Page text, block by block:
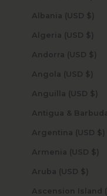
Albania (USD $)
Algeria (USD $)
Andorra (USD $)
Angola (USD $)
Anguilla (USD $)
Argentina (USD $)
Armenia (USD $)
Aruba (USD $)